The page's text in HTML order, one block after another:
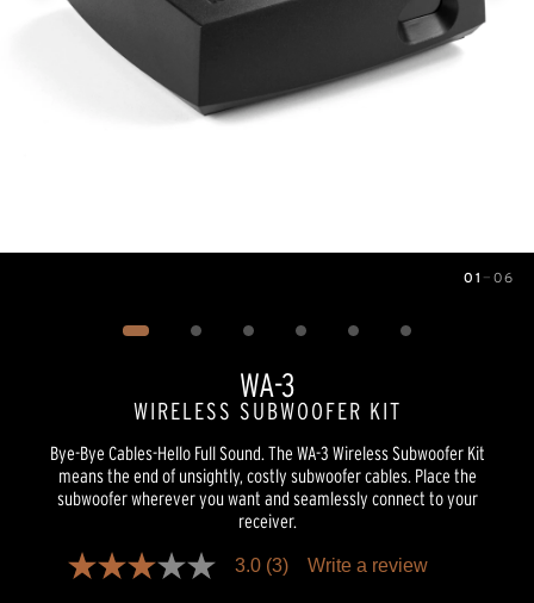
01 — 06
WA-3
WIRELESS SUBWOOFER KIT
Bye-Bye Cables-Hello Full Sound. The WA-3 Wireless Subwoofer Kit
means the end of unsightly, costly subwoofer cables. Place the
subwoofer wherever you want and seamlessly connect to your
receiver.
3.0
3.0 (3) Write a review